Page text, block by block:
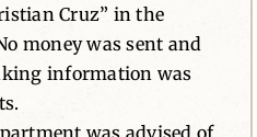
Cruz” in the
money was sent and
information was
was advised of